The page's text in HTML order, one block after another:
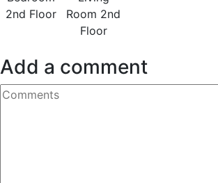
2nd Floor
Room 2nd
Floor
Add a comment